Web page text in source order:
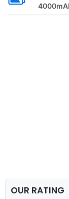
OUR RATING